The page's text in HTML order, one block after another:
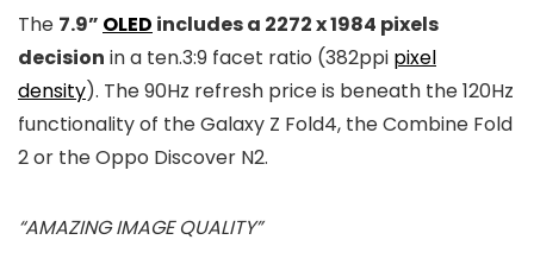
The 7.9” OLED includes a 2272 x 1984 pixels
decision in a ten.3:9 facet ratio (382ppi pixel
density). The 90Hz refresh price is beneath the 120Hz
functionality of the Galaxy Z Fold4, the Combine Fold
2 or the Oppo Discover N2.
“AMAZING IMAGE QUALITY”